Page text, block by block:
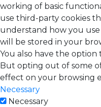
working of basic
use third-party cookies
understand how you use
will be stored in your
You also have the
But opting out of some
effect on your browsing
Necessary
Necessary